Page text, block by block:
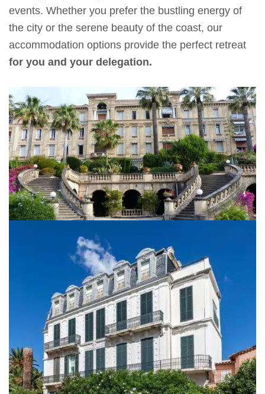
events. Whether you prefer the bustling energy of
the city or the serene beauty of the coast, our
accommodation options provide the perfect retreat
for you and your delegation.